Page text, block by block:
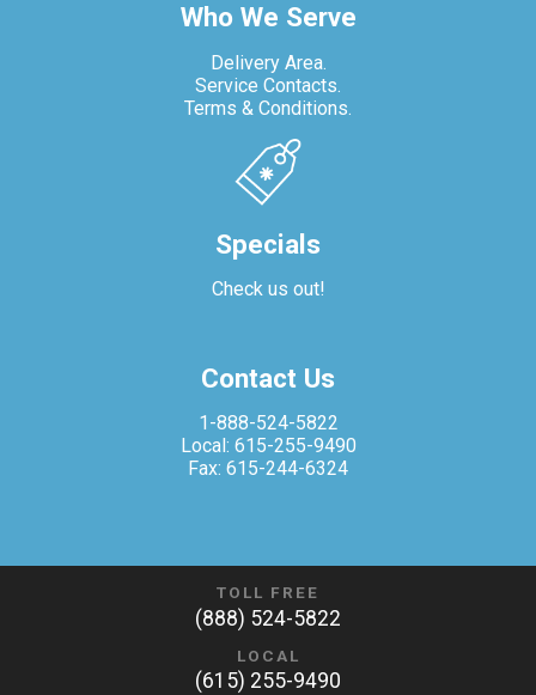
Who We Serve
Delivery Area.
Service Contacts.
Terms & Conditions.
Specials
Check us out!
Contact Us
1-888-524-5822
Local: 615-255-9490
Fax: 615-244-6324
TOLL FREE
(888) 524-5822
LOCAL
(615) 255-9490